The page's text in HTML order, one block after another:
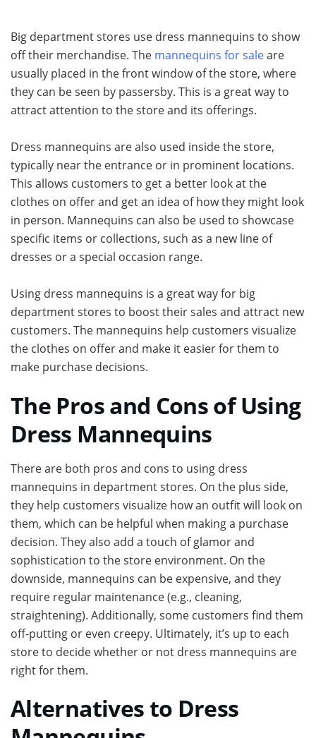
Big department stores use dress mannequins to show
off their merchandise. The mannequins for saleare
usually placed in the front window of the store, where
they can be seen by passersby. This is a great way to
attract attention to the store and its offerings.
Dress mannequins are also used inside the store,
typically near the entrance or in prominent locations.
This allows customers to get a better look at the
clothes on offer and get an idea of how they might look
in person. Mannequins can also be used to showcase
specific items or collections, such as a new line of
dresses or a special occasion range.
Using dress mannequins is a great way for big
department stores to boost their sales and attract new
customers. The mannequins help customers visualize
the clothes on offer and make it easier for them to
make purchase decisions.
The Pros and Cons of Using
Dress Mannequins
There are both pros and cons to using dress
mannequins in department stores. On the plus side,
they help customers visualize how an outfit will look on
them, which can be helpful when making a purchase
decision. They also add a touch of glamor and
sophistication to the store environment. On the
downside, mannequins can be expensive, and they
require regular maintenance (e.g., cleaning,
straightening). Additionally, some customers find them
off-putting or even creepy. Ultimately, it’s up to each
store to decide whether or not dress mannequins are
right for them.
Alternatives to Dress